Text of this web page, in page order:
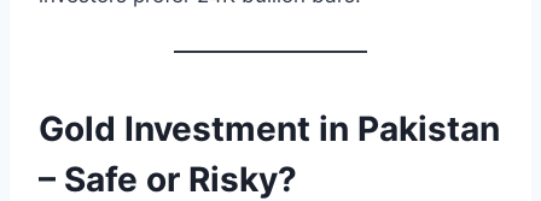
Gold Investment in Pakistan
– Safe or Risky?